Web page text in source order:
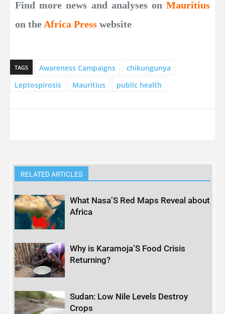
Find more news and analyses on Mauritius
on the Africa Press website
TAGS Awareness Campaigns
chikungunya
Leptospirosis
Mauritius public health
RELATED ARTICLES
What Nasa’S Red Maps Reveal about
Africa
Why is Karamoja’S Food Crisis
Returning?
Sudan: Low Nile Levels Destroy
Crops